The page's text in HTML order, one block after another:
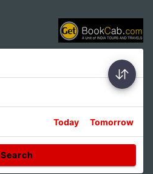
Today Tomorrow
Search